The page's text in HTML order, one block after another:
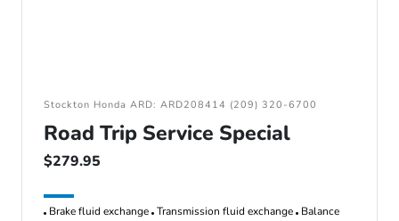
Stockton Honda ARD: ARD208414 (209) 320-6700
Road Trip Service Special
$279.95
Brake fluid exchange Transmission fluid exchange Balance